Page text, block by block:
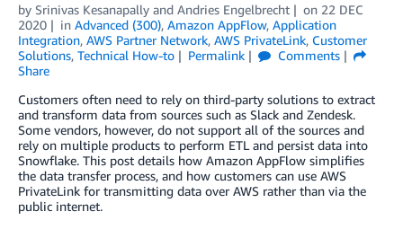
by Srinivas Kesanapally and Andries Engelbrecht on 22 DEC
2020
in Advanced (300), Amazon AppFlow, Application
Integration, AWS Partner Network, AWS PrivateLink, Customer
Solutions, Technical How-to Permalink
Comments
Share
Customers often need to rely on third-party solutions to extract
and transform data from sources such as Slack and Zendesk.
Some vendors, however, do not support all of the sources and
rely on multiple products to perform ETL and persist data into
Snowflake. This post details how Amazon AppFlow simplifies
the data transfer process, and how customers can use AWS
PrivateLink for transmitting data over AWS rather than via the
public internet.